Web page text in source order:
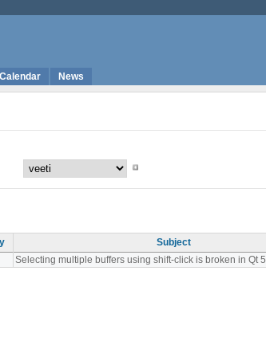
Calendar News
Subject
Selecting multiple buffers using shift-click is broken in Qt 5